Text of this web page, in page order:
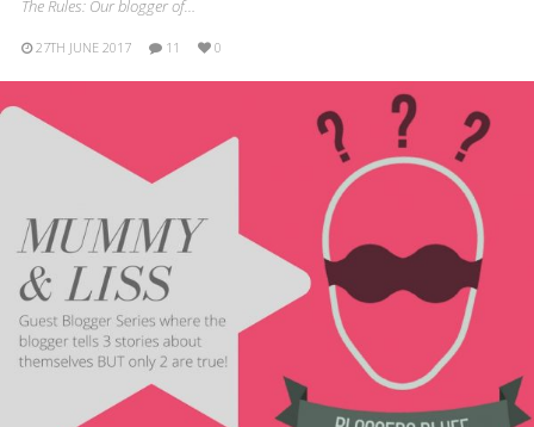
The Rules: Our blogger of…
27TH JUNE 2017 11 0